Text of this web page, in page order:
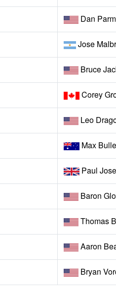
Dan
Jose
Bruce
Corey
Leo
Max
Paul
Baron
Thomas
Aaron
Bryan